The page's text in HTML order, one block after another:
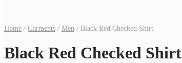
Home / Garments / Men /Black Red Checked Shirt
Black Red Checked Shirt